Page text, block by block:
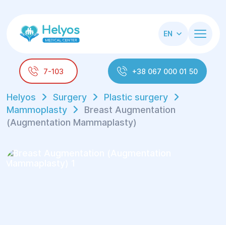
EN
7-103 +38 067 000 01 50
Helyos Surgery
Plastic surgery
Mammoplasty
Breast Augmentation
(Augmentation Mammaplasty)